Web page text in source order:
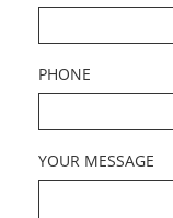
PHONE
YOUR MESSAGE